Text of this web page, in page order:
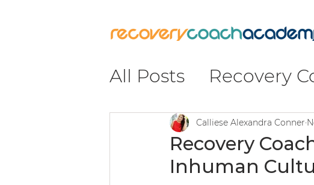
All Posts Recovery
Recovery
Insight & Impact
Recovery
Inhuman
Calliese Alexandra Conner